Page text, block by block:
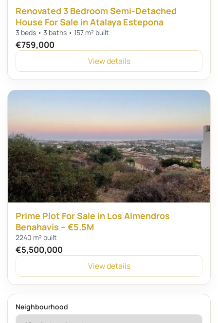
Renovated 3 Bedroom Semi-Detached
House For Sale in Atalaya Estepona
3 beds • 3 baths • 157 m² built
€759,000
View details
Prime Plot For Sale in Los Almendros
Benahavis – €5.5M
2240 m² built
€5,500,000
View details
Neighbourhood